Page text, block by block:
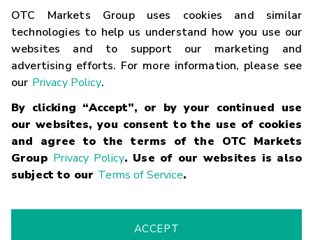
OTC Markets Group uses cookies and similar
technologies to help us understand how you use our
websites and to support our marketing and
advertising efforts. For more information, please see
our Privacy Policy.
By clicking “Accept”, or by your continued use
our websites, you consent to the use of cookies
and agree to the terms of the OTC Markets
Group Privacy Policy. Use of our websites is also
subject to our Terms of Service.
ACCEPT
Contact
Careers
Glossary
Terms
Trademarks Privacy Statement Code of Conduct
Risk
Fraud Alert Supported Browsers